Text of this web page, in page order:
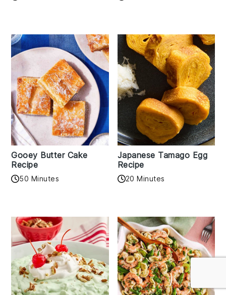
Gooey Butter Cake
Recipe
50 Minutes
Japanese Tamago Egg
Recipe
20 Minutes